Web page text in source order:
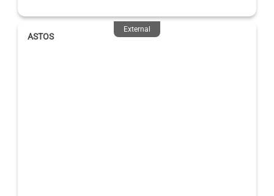
External
ASTOS